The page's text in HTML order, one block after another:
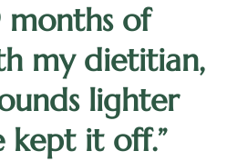
months of
my dietitian,
lighter
kept it off.”